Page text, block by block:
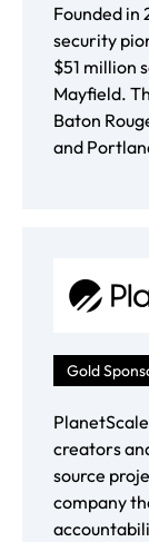
Founded
security
$51 million
Mayfield.
Baton
and
Gold
creators
source
company